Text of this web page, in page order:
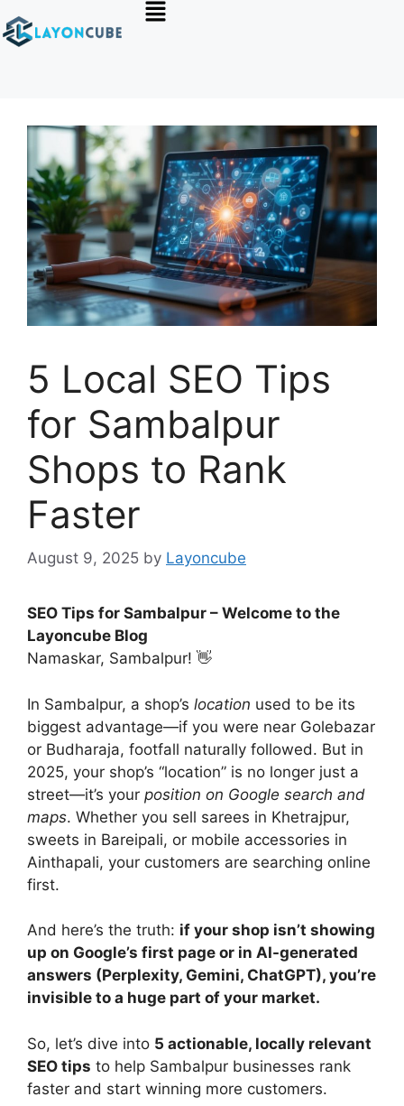
5 Local SEO Tips
for Sambalpur
Shops to Rank
Faster
August 9, 2025 by Layoncube
SEO Tips for Sambalpur – Welcome to the
Layoncube Blog
Namaskar, Sambalpur! 👋
In Sambalpur, a shop’s location used to be its
biggest advantage—if you were near Golebazar
or Budharaja, footfall naturally followed. But in
2025, your shop’s “location” is no longer just a
street—it’s your position on Google search and
maps. Whether you sell sarees in Khetrajpur,
sweets in Bareipali, or mobile accessories in
Ainthapali, your customers are searching online
first.
And here’s the truth: if your shop isn’t showing
up on Google’s first page or in AI-generated
answers (Perplexity, Gemini, ChatGPT), you’re
invisible to a huge part of your market.
So, let’s dive into 5 actionable, locally relevant
SEO tips to help Sambalpur businesses rank
faster and start winning more customers.